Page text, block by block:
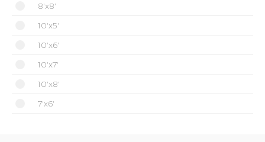
8'x8'
10'x5'
10'x6'
10'x7'
10'x8'
7'x6'